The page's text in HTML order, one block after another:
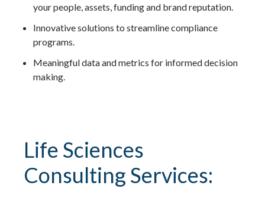
your people, assets, funding and brand reputation.
Innovative solutions to streamline compliance
programs.
Meaningful data and metrics for informed decision
making.
Life Sciences
Consulting Services: